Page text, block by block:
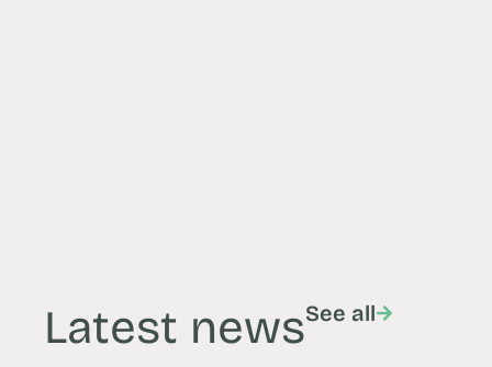
Latest newsSee all